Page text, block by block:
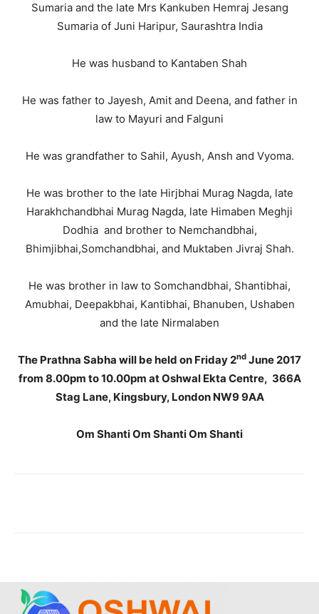
Sumaria and the late Mrs Kankuben Hemraj Jesang
Sumaria of Juni Haripur, Saurashtra India
He was husband to Kantaben Shah
He was father to Jayesh, Amit and Deena, and father in
law to Mayuri and Falguni
He was grandfather to Sahil, Ayush, Ansh and Vyoma.
He was brother to the late Hirjbhai Murag Nagda, late
Harakhchandbhai Murag Nagda, late Himaben Meghji
Dodhia and brother to Nemchandbhai,
Bhimjibhai,Somchandbhai, and Muktaben Jivraj Shah.
He was brother in law to Somchandbhai, Shantibhai,
Amubhai, Deepakbhai, Kantibhai, Bhanuben, Ushaben
and the late Nirmalaben
The Prathna Sabha will be held on Friday 2nd June 2017
from 8.00pm to 10.00pm at Oshwal Ekta Centre, 366A
Stag Lane, Kingsbury, London NW9 9AA
Om Shanti Om Shanti Om Shanti